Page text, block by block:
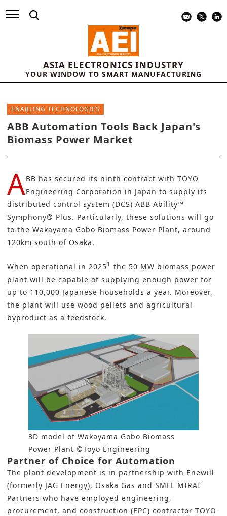
ASIA ELECTRONICS INDUSTRY
YOUR WINDOW TO SMART MANUFACTURING
ENABLING TECHNOLOGIES
ABB Automation Tools Back Japan's
Biomass Power Market
ABB has secured its ninth contract with TOYO
Engineering Corporation in Japan to supply its
distributed control system (DCS) ABB Ability™
Symphony® Plus. Particularly, these solutions will go
to the Wakayama Gobo Biomass Power Plant, around
120km south of Osaka.
When operational in 20251 the 50 MW biomass power
plant will be capable of supplying enough power for
up to 110,000 Japanese households a year. Moreover,
the plant will use wood pellets and agricultural
byproduct as a feedstock.
3D model of Wakayama Gobo Biomass
Power Plant ©Toyo Engineering
Partner of Choice for Automation
The plant development is in partnership with Enewill
(formerly JAG Energy), Osaka Gas and SMFL MIRAI
Partners who have employed engineering,
procurement, and construction (EPC) contractor TOYO